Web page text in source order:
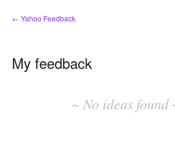
← Yahoo Feedback
My feedback
~ No ideas found